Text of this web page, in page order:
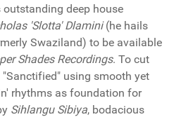
deep house
'Slotta' Dlamini(he hails
Swaziland) to be available
Shades Recordings. To cut
"Sanctified" using smooth yet
rhythms as foundation for
Sihlangu Sibiya, bodacious